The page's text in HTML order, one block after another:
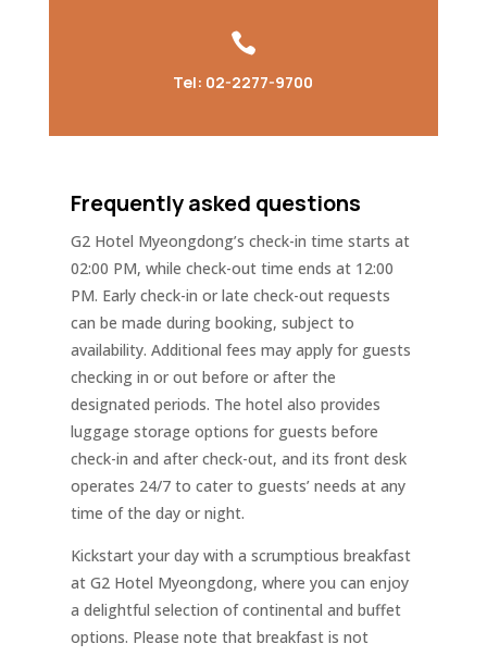

Tel: 02-2277-9700
Frequently asked questions
G2 Hotel Myeongdong’s check-in time starts at
02:00 PM, while check-out time ends at 12:00
PM. Early check-in or late check-out requests
can be made during booking, subject to
availability. Additional fees may apply for guests
checking in or out before or after the
designated periods. The hotel also provides
luggage storage options for guests before
check-in and after check-out, and its front desk
operates 24/7 to cater to guests’ needs at any
time of the day or night.
Kickstart your day with a scrumptious breakfast
at G2 Hotel Myeongdong, where you can enjoy
a delightful selection of continental and buffet
options. Please note that breakfast is not